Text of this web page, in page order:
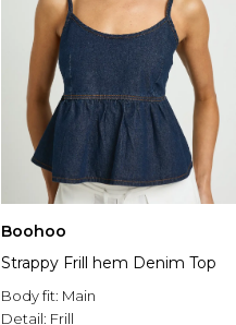
Boohoo
Strappy Frill hem Denim Top
Body fit: Main
Detail: Frill